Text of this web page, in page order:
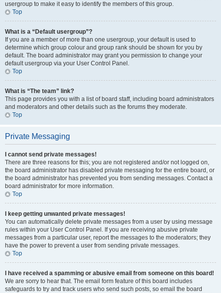
usergroup to make it easy to identify the members of this group.
Top
What is a “Default usergroup”?
If you are a member of more than one usergroup, your default is used to
determine which group colour and group rank should be shown for you by
default. The board administrator may grant you permission to change your
default usergroup via your User Control Panel.
Top
What is “The team” link?
This page provides you with a list of board staff, including board administrators
and moderators and other details such as the forums they moderate.
Top
Private Messaging
I cannot send private messages!
There are three reasons for this; you are not registered and/or not logged on,
the board administrator has disabled private messaging for the entire board, or
the board administrator has prevented you from sending messages. Contact a
board administrator for more information.
Top
I keep getting unwanted private messages!
You can automatically delete private messages from a user by using message
rules within your User Control Panel. If you are receiving abusive private
messages from a particular user, report the messages to the moderators; they
have the power to prevent a user from sending private messages.
Top
I have received a spamming or abusive email from someone on this board!
We are sorry to hear that. The email form feature of this board includes
safeguards to try and track users who send such posts, so email the board